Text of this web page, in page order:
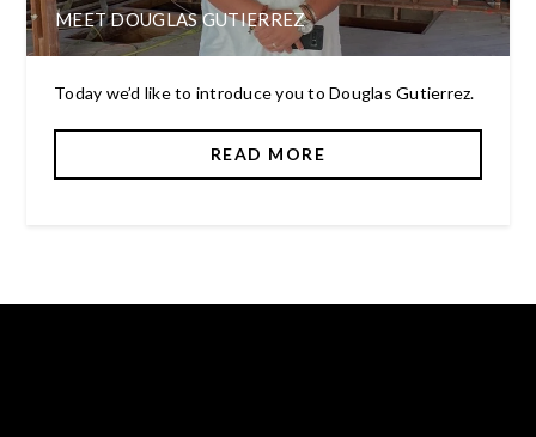
MEET DOUGLAS GUTIERREZ
Today we’d like to introduce you to Douglas Gutierrez.
READ MORE